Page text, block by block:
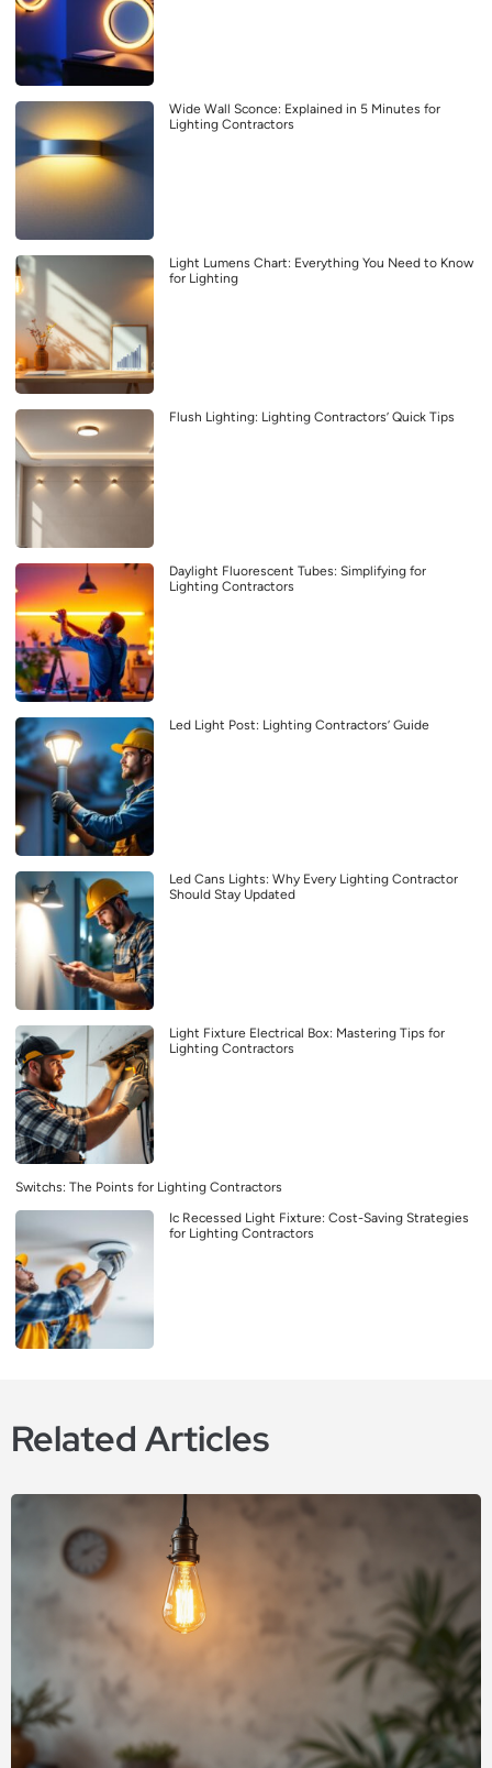
Wide Wall Sconce: Explained in 5 Minutes for
Lighting Contractors
Light Lumens Chart: Everything You Need to Know
for Lighting
Flush Lighting: Lighting Contractors’ Quick Tips
Daylight Fluorescent Tubes: Simplifying for
Lighting Contractors
Led Light Post: Lighting Contractors’ Guide
Led Cans Lights: Why Every Lighting Contractor
Should Stay Updated
Light Fixture Electrical Box: Mastering Tips for
Lighting Contractors
Switchs: The Points for Lighting Contractors
Ic Recessed Light Fixture: Cost-Saving Strategies
for Lighting Contractors
Related Articles